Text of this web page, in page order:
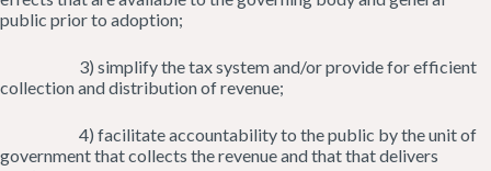
public prior to adoption;
3) simplify the tax system and/or provide for efficient
collection and distribution of revenue;
4) facilitate accountability to the public by the unit of
government that collects the revenue and that that delivers